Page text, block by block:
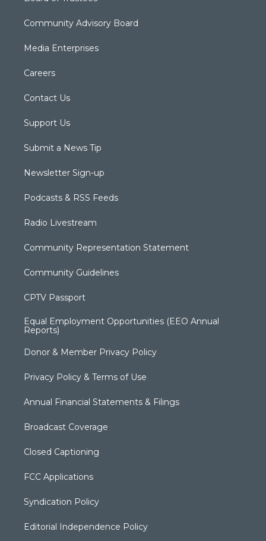
Community Advisory Board
Media Enterprises
Careers
Contact Us
Support Us
Submit a News Tip
Newsletter Sign-up
Podcasts & RSS Feeds
Radio Livestream
Community Representation Statement
Community Guidelines
CPTV Passport
Equal Employment Opportunities (EEO Annual
Reports)
Donor & Member Privacy Policy
Privacy Policy & Terms of Use
Annual Financial Statements & Filings
Broadcast Coverage
Closed Captioning
FCC Applications
Syndication Policy
Editorial Independence Policy